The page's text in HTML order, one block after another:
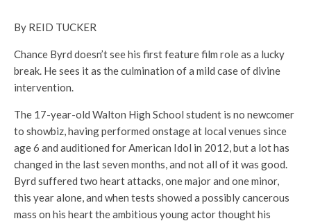
By REID TUCKER
Chance Byrd doesn’t see his first feature film role as a lucky
break. He sees it as the culmination of a mild case of divine
intervention.
The 17-year-old Walton High School student is no newcomer
to showbiz, having performed onstage at local venues since
age 6 and auditioned for American Idol in 2012, but a lot has
changed in the last seven months, and not all of it was good.
Byrd suffered two heart attacks, one major and one minor,
this year alone, and when tests showed a possibly cancerous
mass on his heart the ambitious young actor thought his